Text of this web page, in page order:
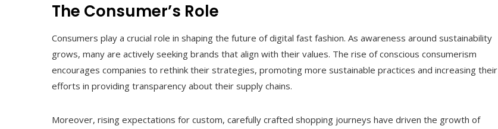
The Consumer’s Role
Consumers play a crucial role in shaping the future of digital fast fashion. As awareness around sustainability
grows, many are actively seeking brands that align with their values. The rise of conscious consumerism
encourages companies to rethink their strategies, promoting more sustainable practices and increasing their
efforts in providing transparency about their supply chains.
Moreover, rising expectations for custom, carefully crafted shopping journeys have driven the growth of